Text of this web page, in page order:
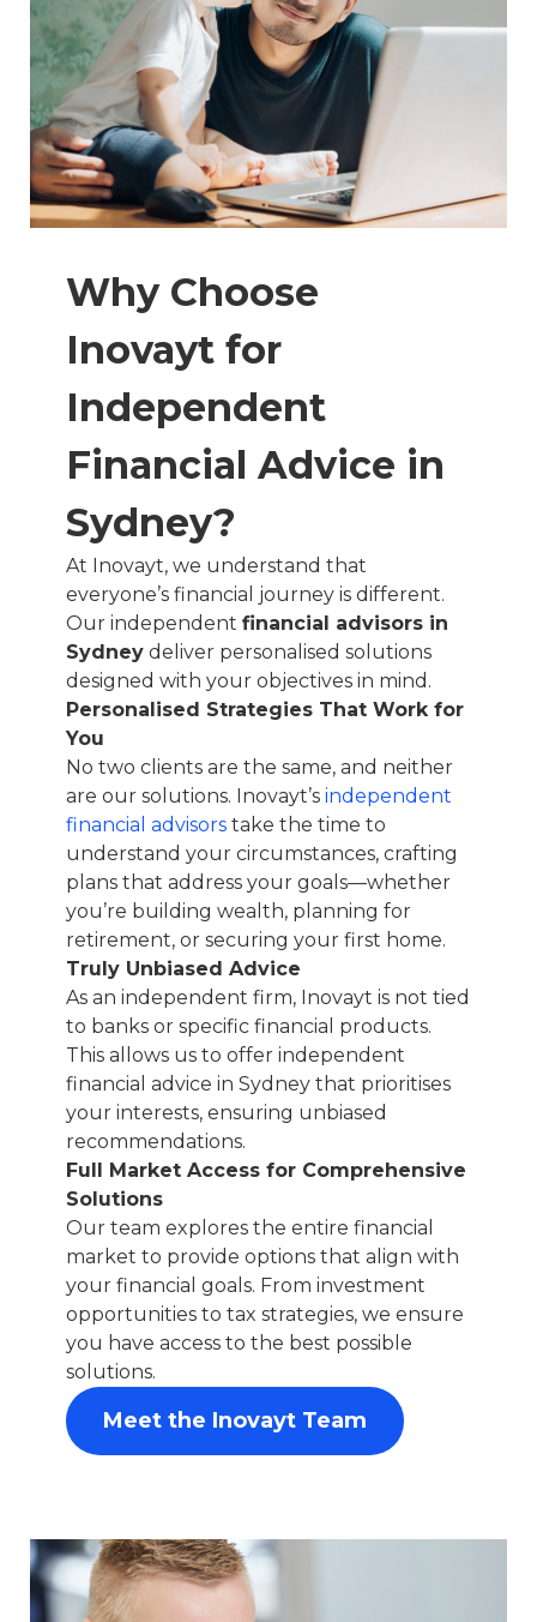
Why Choose
Inovayt for
Independent
Financial Advice in
Sydney?
At Inovayt, we understand that
everyone’s financial journey is different.
Our independent financial advisors in
Sydney deliver personalised solutions
designed with your objectives in mind.
Personalised Strategies That Work for
You
No two clients are the same, and neither
are our solutions. Inovayt’s independent
financial advisors take the time to
understand your circumstances, crafting
plans that address your goals—whether
you’re building wealth, planning for
retirement, or securing your first home.
Truly Unbiased Advice
As an independent firm, Inovayt is not tied
to banks or specific financial products.
This allows us to offer independent
financial advice in Sydney that prioritises
your interests, ensuring unbiased
recommendations.
Full Market Access for Comprehensive
Solutions
Our team explores the entire financial
market to provide options that align with
your financial goals. From investment
opportunities to tax strategies, we ensure
you have access to the best possible
solutions.
Meet the Inovayt Team